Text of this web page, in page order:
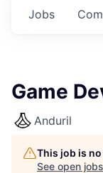
Jobs
Game
Anduril
This job is
See open